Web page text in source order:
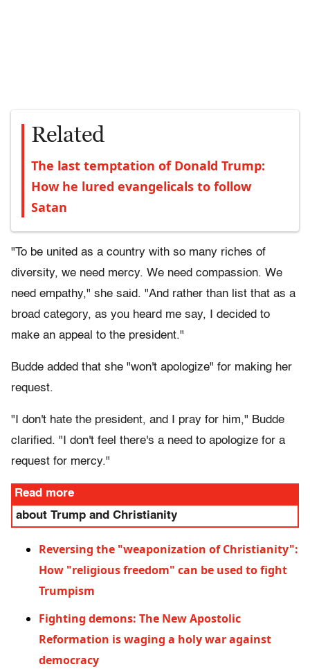
Related
The last temptation of Donald Trump:
How he lured evangelicals to follow
Satan
"To be united as a country with so many riches of
diversity, we need mercy. We need compassion. We
need empathy," she said. "And rather than list that as a
broad category, as you heard me say, I decided to
make an appeal to the president."
Budde added that she "won't apologize" for making her
request.
"I don't hate the president, and I pray for him," Budde
clarified. "I don't feel there's a need to apologize for a
request for mercy."
Read more
about Trump and Christianity
Reversing the "weaponization of Christianity":
How "religious freedom" can be used to fight
Trumpism
Fighting demons: The New Apostolic
Reformation is waging a holy war against
democracy